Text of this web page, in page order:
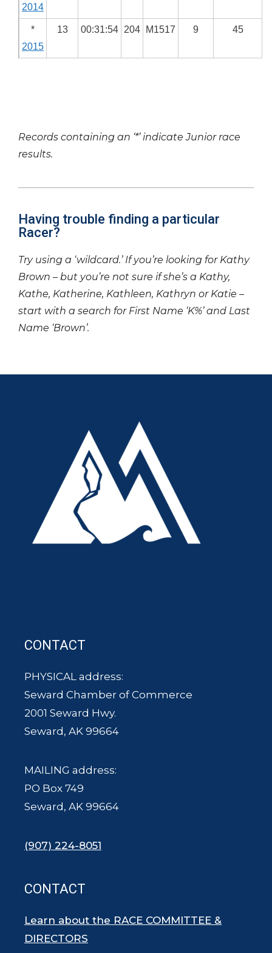
2014
*
2015
13 00:31:54 204 M1517 9 45
Records containing an ‘*’ indicate Junior race
results.
Having trouble finding a particular
Racer?
Try using a ‘wildcard.’ If you’re looking for Kathy
Brown – but you’re not sure if she’s a Kathy,
Kathe, Katherine, Kathleen, Kathryn or Katie –
start with a search for First Name ‘K%’ and Last
Name ‘Brown’.
CONTACT
PHYSICAL address:
Seward Chamber of Commerce
2001 Seward Hwy.
Seward, AK 99664
MAILING address:
PO Box 749
Seward, AK 99664
(907) 224-8051
CONTACT
Learn about the RACE COMMITTEE &
DIRECTORS